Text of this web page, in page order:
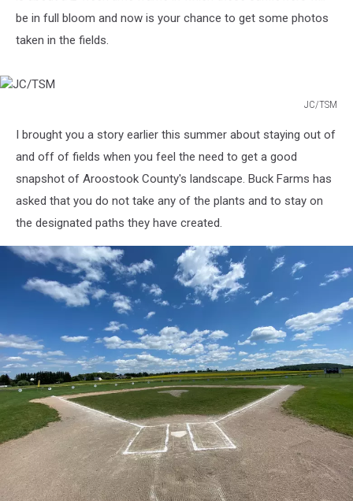
be in full bloom and now is your chance to get some photos
taken in the fields.
JC/TSM
I brought you a story earlier this summer about staying out of
and off of fields when you feel the need to get a good
snapshot of Aroostook County's landscape. Buck Farms has
asked that you do not take any of the plants and to stay on
the designated paths they have created.